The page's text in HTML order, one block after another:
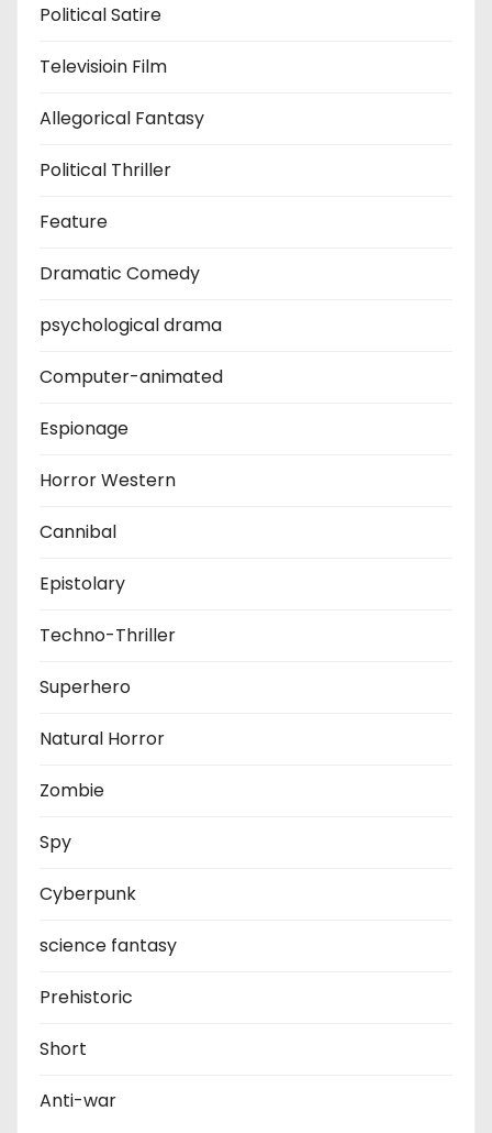
Political Satire
Televisioin Film
Allegorical Fantasy
Political Thriller
Feature
Dramatic Comedy
psychological drama
Computer-animated
Espionage
Horror Western
Cannibal
Epistolary
Techno-Thriller
Superhero
Natural Horror
Zombie
Spy
Cyberpunk
science fantasy
Prehistoric
Short
Anti-war